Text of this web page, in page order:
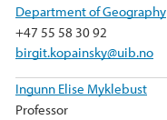
Department of Geography
+47 55 58 30 92
birgit.kopainsky@uib.no
Ingunn Elise Myklebust
Professor